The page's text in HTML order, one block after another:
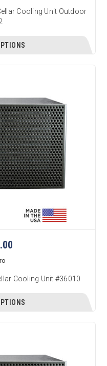
Cooling Unit Outdoor
Cooling Unit #36010